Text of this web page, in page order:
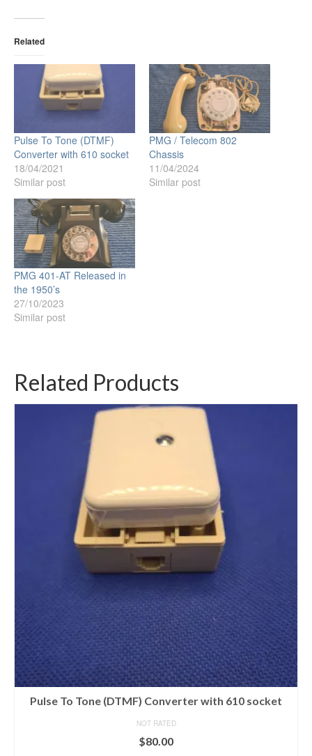
Related
Pulse To Tone (DTMF)
Converter with 610 socket
18/04/2021
Similar post
PMG / Telecom 802
Chassis
11/04/2024
Similar post
PMG 401-AT Released in
the 1950’s
27/10/2023
Similar post
Related Products
Pulse To Tone (DTMF) Converter with 610 socket
NOT RATED
$80.00